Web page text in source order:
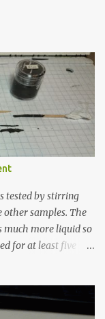
tested by stirring
other samples. The
much more liquid so
for at least five
sample using a
of field which is not